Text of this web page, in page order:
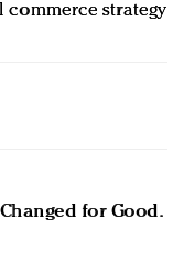
commerce strategy
for Good.